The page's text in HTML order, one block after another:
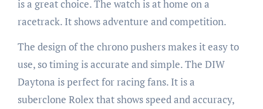
is a great choice. The watch is at home on a
racetrack. It shows adventure and competition.
The design of the chrono pushers makes it easy to
use, so timing is accurate and simple. The DIW
Daytona is perfect for racing fans. It is a
suberclone Rolex that shows speed and accuracy,